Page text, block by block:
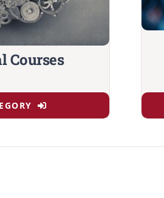
Courses